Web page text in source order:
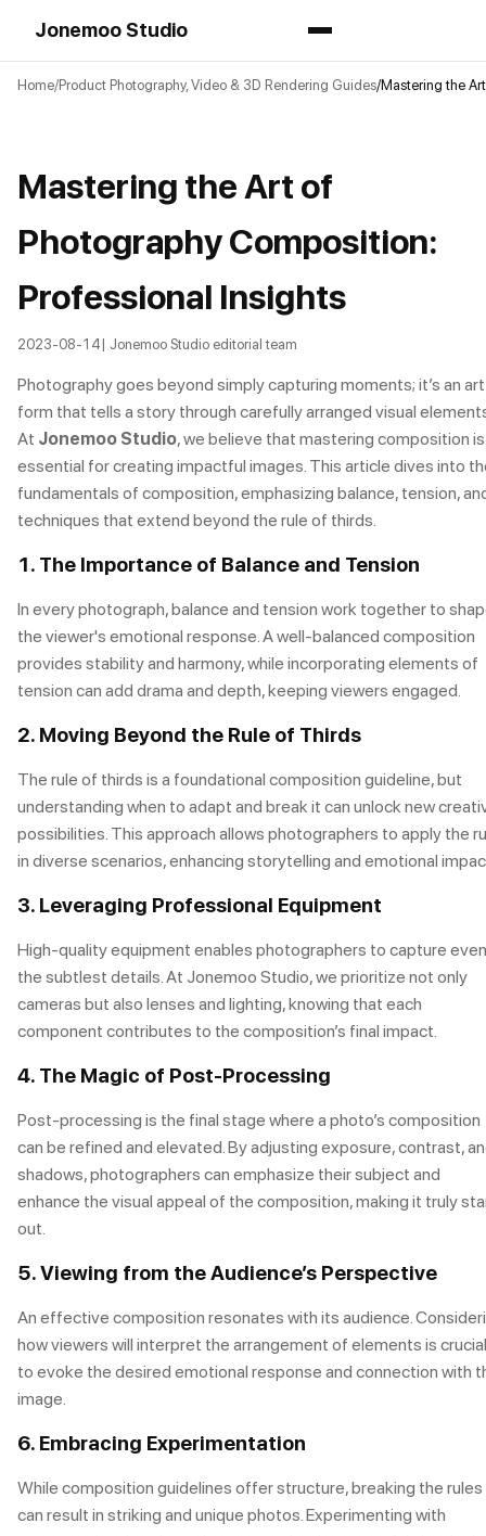
Jonemoo Studio
Home Product Photography, Video & 3D Rendering Guides Mastering the
Mastering the Art of
Photography Composition:
Professional Insights
2023-08-14 | Jonemoo Studio editorial team
Photography goes beyond simply capturing moments; it’s an art
form that tells a story through carefully arranged visual
At Jonemoo Studio, we believe that mastering composition is
essential for creating impactful images. This article dives into
fundamentals of composition, emphasizing balance, tension,
techniques that extend beyond the rule of thirds.
1. The Importance of Balance and Tension
In every photograph, balance and tension work together to
the viewer's emotional response. A well-balanced composition
provides stability and harmony, while incorporating elements of
tension can add drama and depth, keeping viewers engaged.
2. Moving Beyond the Rule of Thirds
The rule of thirds is a foundational composition guideline, but
understanding when to adapt and break it can unlock new
possibilities. This approach allows photographers to apply the
in diverse scenarios, enhancing storytelling and emotional
3. Leveraging Professional Equipment
High-quality equipment enables photographers to capture even
the subtlest details. At Jonemoo Studio, we prioritize not only
cameras but also lenses and lighting, knowing that each
component contributes to the composition’s final impact.
4. The Magic of Post-Processing
Post-processing is the final stage where a photo’s composition
can be refined and elevated. By adjusting exposure, contrast,
shadows, photographers can emphasize their subject and
enhance the visual appeal of the composition, making it truly
out.
5. Viewing from the Audience’s Perspective
An effective composition resonates with its audience.
how viewers will interpret the arrangement of elements is crucial
to evoke the desired emotional response and connection with
image.
6. Embracing Experimentation
While composition guidelines offer structure, breaking the rules
can result in striking and unique photos. Experimenting with